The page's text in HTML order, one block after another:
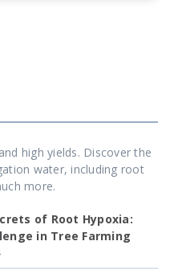
high yields. Discover the
water, including root
more.
of Root Hypoxia:
in Tree Farming